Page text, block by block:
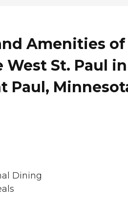
Amenities of
West St. Paul in
Paul,
Dining